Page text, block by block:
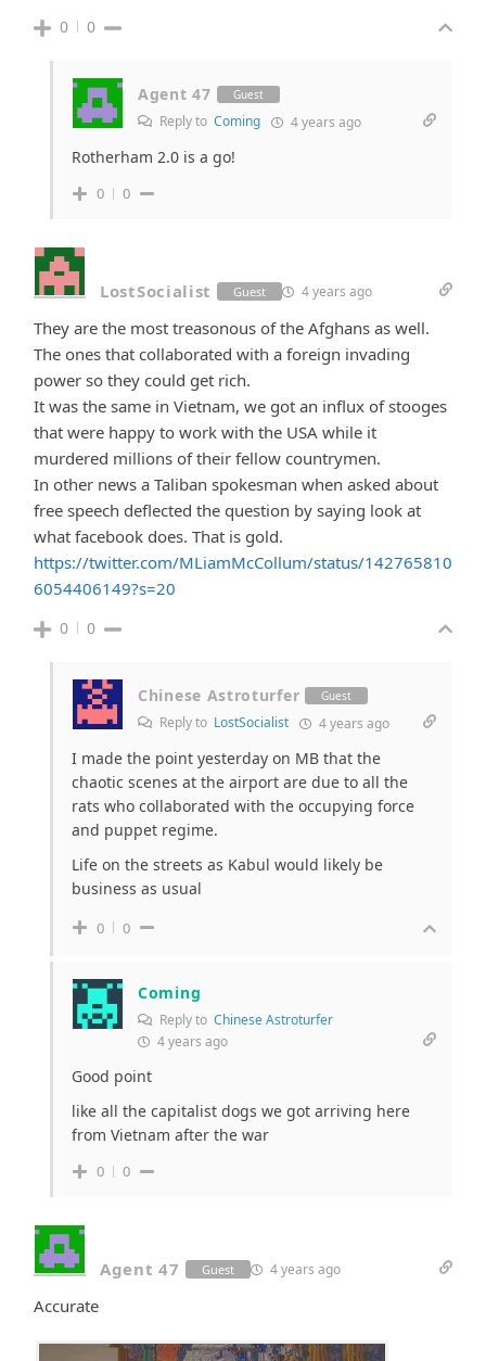
0 0
Agent 47 Guest
Reply to Coming 4 years ago
Rotherham 2.0 is a go!
0 0
LostSocialist Guest 4 years ago
They are the most treasonous of the Afghans as well.
The ones that collaborated with a foreign invading
power so they could get rich.
It was the same in Vietnam, we got an influx of stooges
that were happy to work with the USA while it
murdered millions of their fellow countrymen.
In other news a Taliban spokesman when asked about
free speech deflected the question by saying look at
what facebook does. That is gold.
https://twitter.com/MLiamMcCollum/status/142765810
6054406149?s=20
0 0
Chinese Astroturfer Guest
Reply to LostSocialist 4 years ago
I made the point yesterday on MB that the
chaotic scenes at the airport are due to all the
rats who collaborated with the occupying force
and puppet regime.
Life on the streets as Kabul would likely be
business as usual
0 0
Coming
Reply to Chinese Astroturfer
4 years ago
Good point
like all the capitalist dogs we got arriving here
from Vietnam after the war
0 0
Agent 47 Guest 4 years ago
Accurate